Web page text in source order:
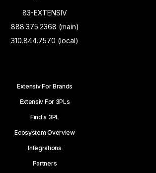
83-EXTENSIV
888.375.2368 (main)
310.844.7570 (local)
Extensiv For Brands
Extensiv For 3PLs
Find a 3PL
Ecosystem Overview
Integrations
Partners